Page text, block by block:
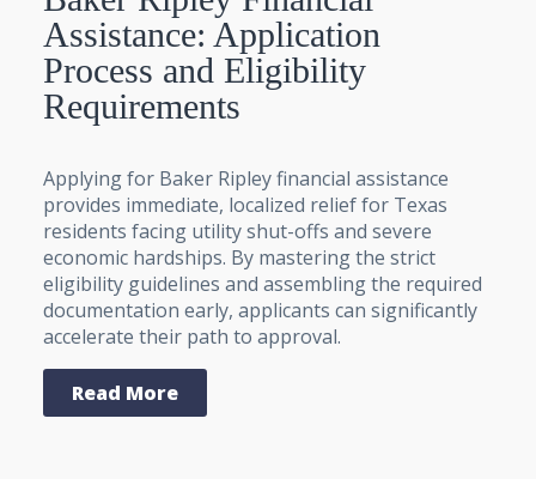
Assistance: Application
Process and Eligibility
Requirements
Applying for Baker Ripley financial assistance
provides immediate, localized relief for Texas
residents facing utility shut-offs and severe
economic hardships. By mastering the strict
eligibility guidelines and assembling the required
documentation early, applicants can significantly
accelerate their path to approval.
Read More